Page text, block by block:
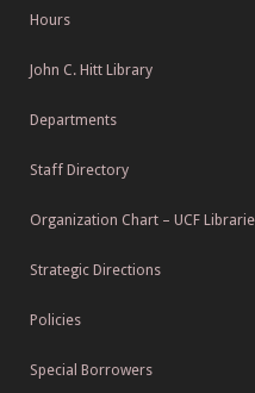
Hours
John C. Hitt Library
Departments
Staff Directory
Organization Chart – UCF
Strategic Directions
Policies
Special Borrowers